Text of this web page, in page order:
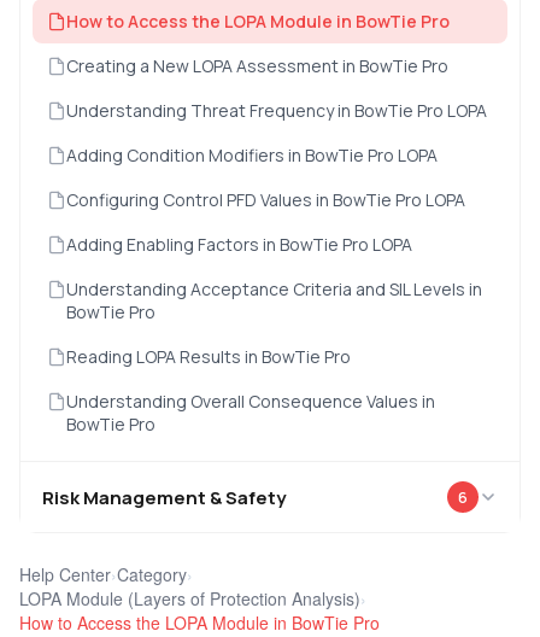
How to Access the LOPA Module in BowTie Pro
Creating a New LOPA Assessment in BowTie Pro
Understanding Threat Frequency in BowTie Pro LOPA
Adding Condition Modifiers in BowTie Pro LOPA
Configuring Control PFD Values in BowTie Pro LOPA
Adding Enabling Factors in BowTie Pro LOPA
Understanding Acceptance Criteria and SIL Levels in
BowTie Pro
Reading LOPA Results in BowTie Pro
Understanding Overall Consequence Values in
BowTie Pro
Risk Management & Safety 6
Help Center›Category›
LOPA Module (Layers of Protection Analysis)›
How to Access the LOPA Module in BowTie Pro